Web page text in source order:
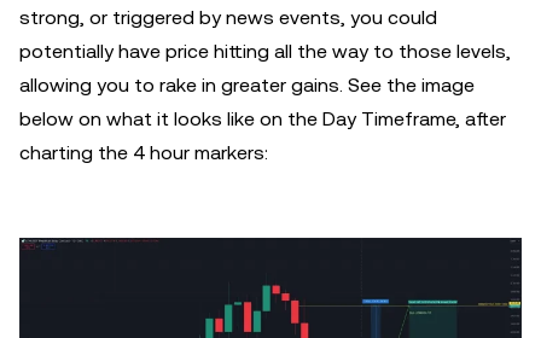
strong, or triggered by news events, you could
potentially have price hitting all the way to those levels,
allowing you to rake in greater gains. See the image
below on what it looks like on the Day Timeframe, after
charting the 4 hour markers: